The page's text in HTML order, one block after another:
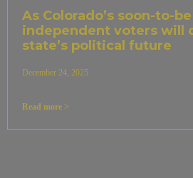
As Colorado’s soon-to-
independent voters will
state’s political future
December 24, 2025
Read more >